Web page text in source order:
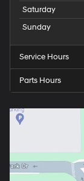
Saturday
Sunday
Service Hours
Parts Hours